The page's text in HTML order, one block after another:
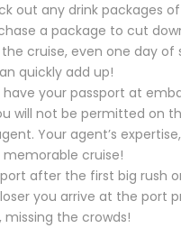
out any drink packages
a package to cut
cruise, even one day
quickly add up!
have your passport at
will not be permitted on
Your agent’s
cruise!
after the first big rush
you arrive at the port
the crowds!